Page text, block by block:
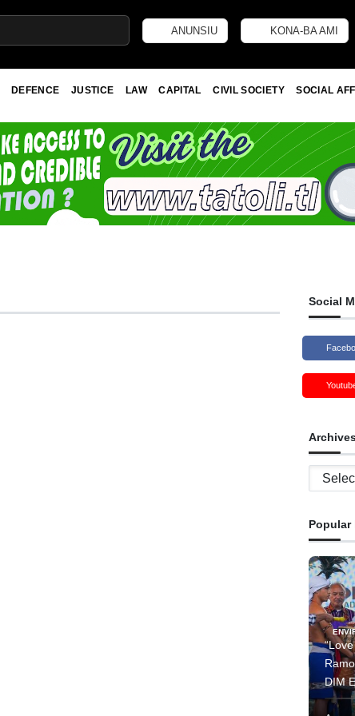
ANUNSIU KONA-BA AMI
DEFENCE JUSTICE LAW CAPITAL CIVIL SOCIETY SOCIAL
Social
Archives
Popular
DIM